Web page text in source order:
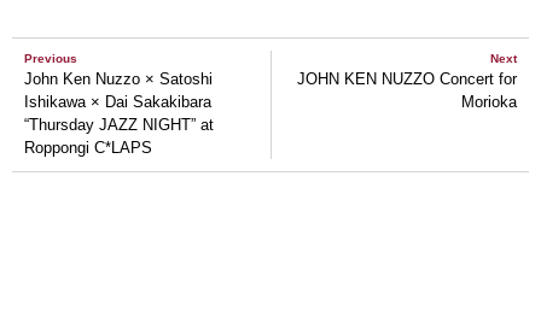
Previous
John Ken Nuzzo × Satoshi
Ishikawa × Dai Sakakibara
“Thursday JAZZ NIGHT” at
Roppongi C*LAPS
Next
JOHN KEN NUZZO Concert for
Morioka